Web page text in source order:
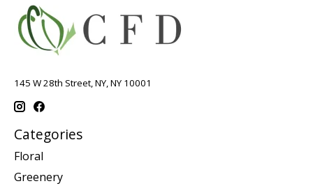
145 W 28th Street, NY, NY 10001
Categories
Floral
Greenery